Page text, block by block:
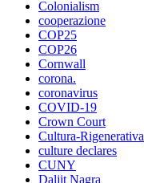
Colonialism
cooperazione
COP25
COP26
Cornwall
corona.
coronavirus
COVID-19
Crown Court
Cultura-Rigenerativa
culture declares
CUNY
Daljit Nagra